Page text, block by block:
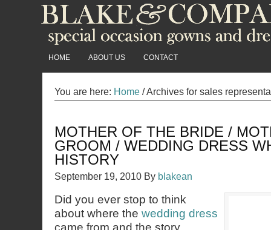
HOME ABOUT US CONTACT
You are here: Home /Archives for sales
MOTHER OF THE BRIDE /
GROOM / WEDDING DRESS
HISTORY
September 19, 2010 By blakean
Did you ever stop to think
about where the wedding dress
came from and the story